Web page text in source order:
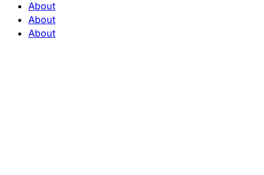
About
About
About